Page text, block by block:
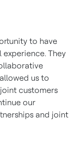
to have
They
us to
customers
our
and joint